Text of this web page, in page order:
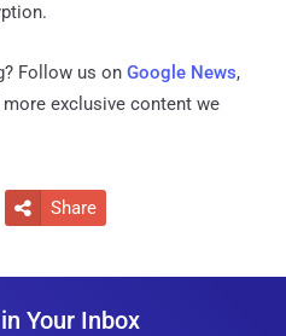
Follow us on Google News,
exclusive content we
 Share
Your Inbox